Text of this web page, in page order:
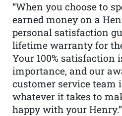
“When you choose to
earned money on a
personal satisfaction
lifetime warranty for
Your 100% satisfaction
importance, and our
customer service team
whatever it takes to
happy with your Henry.”